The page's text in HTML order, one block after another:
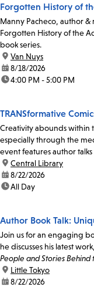
Forgotten History of
Manny Pacheco, author &
Forgotten History of the
book series.
location:
Van Nuys
date:8/18/2026
time:4:00 PM - 5:00 PM
TRANSformative
Creativity abounds within
especially through the
event features author
location:
Central Library
date:8/22/2026
time:All Day
Author Book Talk:
Join us for an engaging
he discusses his latest work,
People and Stories Behind
location:
Little Tokyo
date:8/22/2026